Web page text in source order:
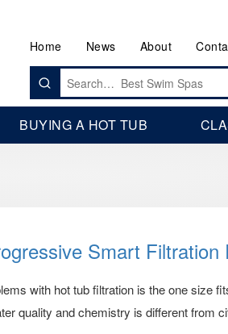
Home News About
Search
for:
BUYING A HOT TUB
Smart Filtration
with hot tub filtration is the one size
quality and chemistry is different from